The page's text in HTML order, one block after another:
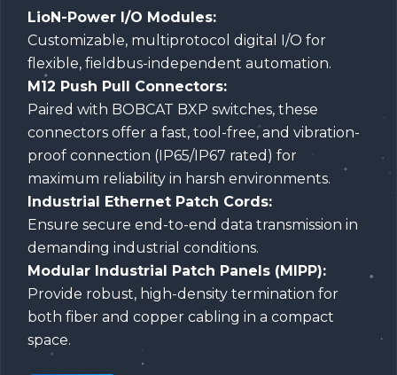
LioN-Power I/O Modules:
Customizable, multiprotocol digital I/O for
flexible, fieldbus-independent automation.
M12 Push Pull Connectors:
Paired with BOBCAT BXP switches, these
connectors offer a fast, tool-free, and vibration-
proof connection (IP65/IP67 rated) for
maximum reliability in harsh environments.
Industrial Ethernet Patch Cords:
Ensure secure end-to-end data transmission in
demanding industrial conditions.
Modular Industrial Patch Panels (MIPP):
Provide robust, high-density termination for
both fiber and copper cabling in a compact
space.